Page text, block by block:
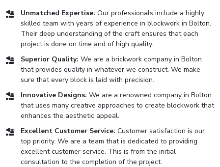
Unmatched Expertise: Our professionals include a highly
skilled team with years of experience in blockwork in Bolton.
Their deep understanding of the craft ensures that each
project is done on time and of high quality.
Superior Quality: We are a brickwork company in Bolton
that provides quality in whatever we construct. We make
sure that every block is laid with precision.
Innovative Designs: We are a renowned company in Bolton
that uses many creative approaches to create blockwork that
enhances the aesthetic appeal.
Excellent Customer Service: Customer satisfaction is our
top priority. We are a team that is dedicated to providing
excellent customer service. This is from the initial
consultation to the completion of the project.